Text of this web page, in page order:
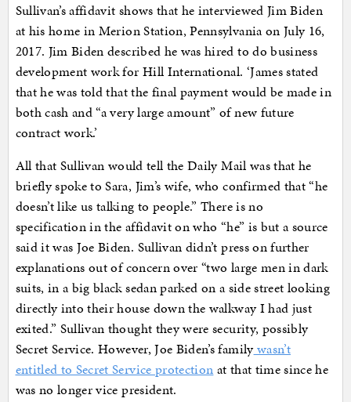
Sullivan’s affidavit shows that he interviewed Jim Biden
at his home in Merion Station, Pennsylvania on July 16,
2017. Jim Biden described he was hired to do business
development work for Hill International. ‘James stated
that he was told that the final payment would be made in
both cash and “a very large amount” of new future
contract work.’
All that Sullivan would tell the Daily Mail was that he
briefly spoke to Sara, Jim’s wife, who confirmed that “he
doesn’t like us talking to people.” There is no
specification in the affidavit on who “he” is but a source
said it was Joe Biden. Sullivan didn’t press on further
explanations out of concern over “two large men in dark
suits, in a big black sedan parked on a side street looking
directly into their house down the walkway I had just
exited.” Sullivan thought they were security, possibly
Secret Service. However, Joe Biden’s familywasn’t
entitled to Secret Service protection at that time since he
was no longer vice president.